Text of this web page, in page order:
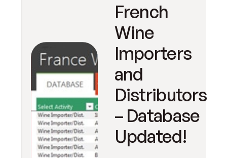
French
Wine
Importers
and
Distributors
– Database
Updated!